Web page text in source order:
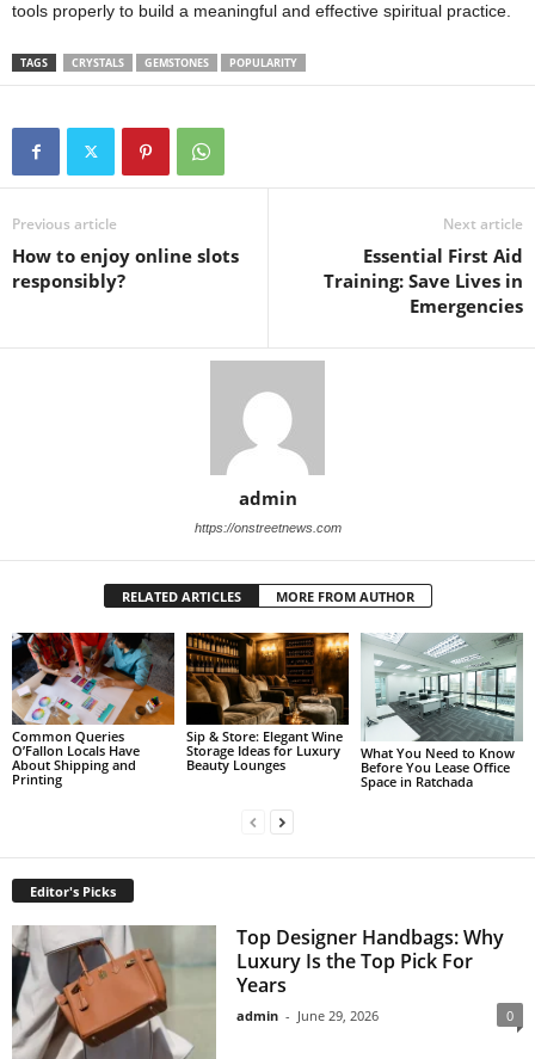
tools properly to build a meaningful and effective spiritual practice.
TAGS CRYSTALS GEMSTONES POPULARITY
Previous article
How to enjoy online slots
responsibly?
Next article
Essential First Aid
Training: Save Lives in
Emergencies
admin
https://onstreetnews.com
RELATED ARTICLES MORE FROM AUTHOR
Common Queries
O’Fallon Locals Have
About Shipping and
Printing
Sip & Store: Elegant Wine
Storage Ideas for Luxury
Beauty Lounges
What You Need to Know
Before You Lease Office
Space in Ratchada
Editor's Picks
Top Designer Handbags: Why
Luxury Is the Top Pick For
Years
admin - June 29, 2026 0